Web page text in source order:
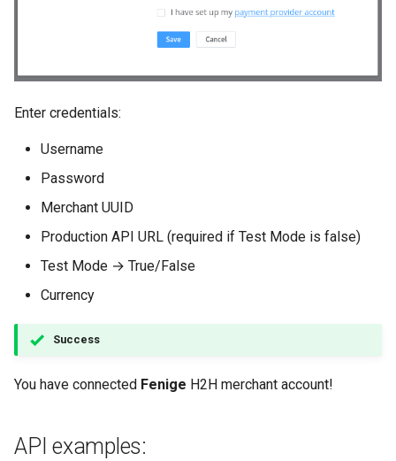
Enter credentials:
Username
Password
Merchant UUID
Production API URL (required if Test Mode is false)
Test Mode → True/False
Currency
Success
You have connected Fenige H2H merchant account!
API examples: